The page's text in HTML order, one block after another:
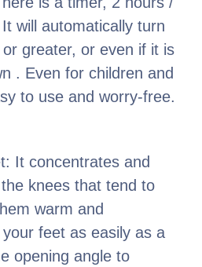
will automatically turn
greater, or even if it is
. Even for children and
to use and worry-free.
It concentrates and
knees that tend to
warm and
feet as easily as a
opening angle to